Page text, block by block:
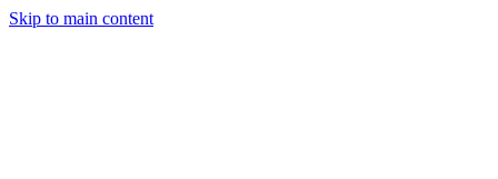
Skip to main content